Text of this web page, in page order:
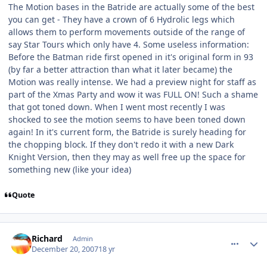
The Motion bases in the Batride are actually some of the best
you can get - They have a crown of 6 Hydrolic legs which
allows them to perform movements outside of the range of
say Star Tours which only have 4. Some useless information:
Before the Batman ride first opened in it's original form in 93
(by far a better attraction than what it later became) the
Motion was really intense. We had a preview night for staff as
part of the Xmas Party and wow it was FULL ON! Such a shame
that got toned down. When I went most recently I was
shocked to see the motion seems to have been toned down
again! In it's current form, the Batride is surely heading for
the chopping block. If they don't redo it with a new Dark
Knight Version, then they may as well free up the space for
something new (like your idea)
Quote
Richard Admin
December 20, 200718 yr